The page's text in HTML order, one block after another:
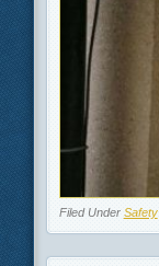
Filed Under Safety